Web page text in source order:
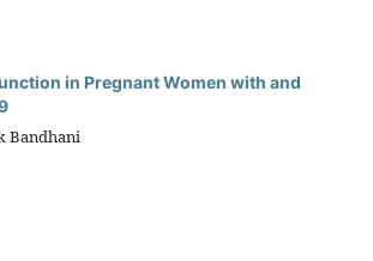
in Pregnant Women with and
Bandhani